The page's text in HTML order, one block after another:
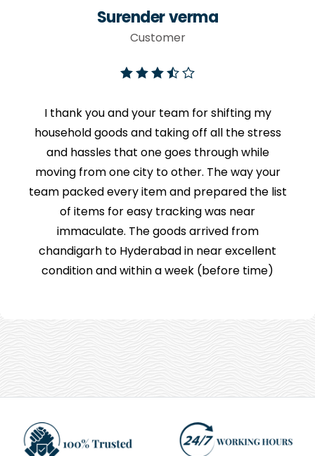
Surender verma
Customer
I thank you and your team for shifting my
household goods and taking off all the stress
and hassles that one goes through while
moving from one city to other. The way your
team packed every item and prepared the list
of items for easy tracking was near
immaculate. The goods arrived from
chandigarh to Hyderabad in near excellent
condition and within a week (before time)